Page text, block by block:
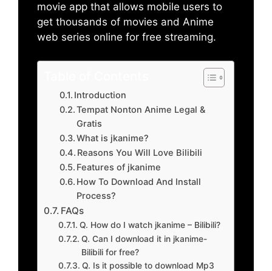
movie app that allows mobile users to
get thousands of movies and Anime
web series online for free streaming.
Introduction
Tempat Nonton Anime Legal &
Gratis
What is jkanime?
Reasons You Will Love Bilibili
Features of jkanime
How To Download And Install
Process?
FAQs
Q. How do I watch jkanime – Bilibili?
Q. Can I download it in jkanime-
Bilibili for free?
Q. Is it possible to download Mp3